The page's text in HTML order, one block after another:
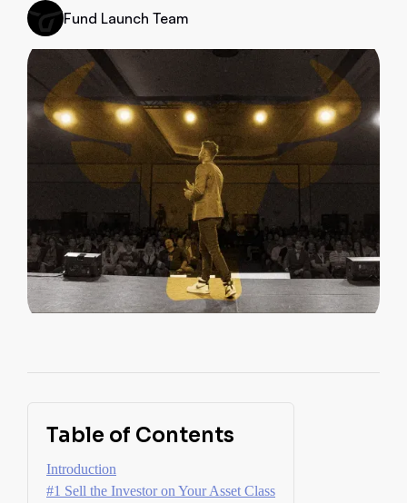
Fund Launch Team
Table of Contents
Introduction
#1 Sell the Investor on Your Asset Class